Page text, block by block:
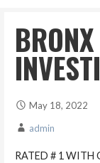
May 18, 2022
admin
RATED # 1 WITH